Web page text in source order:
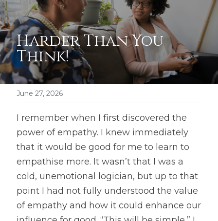
Harder Than You
Think!
June 27, 2026
I remember when I first discovered the
power of empathy. I knew immediately
that it would be good for me to learn to
empathise more. It wasn’t that I was a
cold, unemotional logician, but up to that
point I had not fully understood the value
of empathy and how it could enhance our